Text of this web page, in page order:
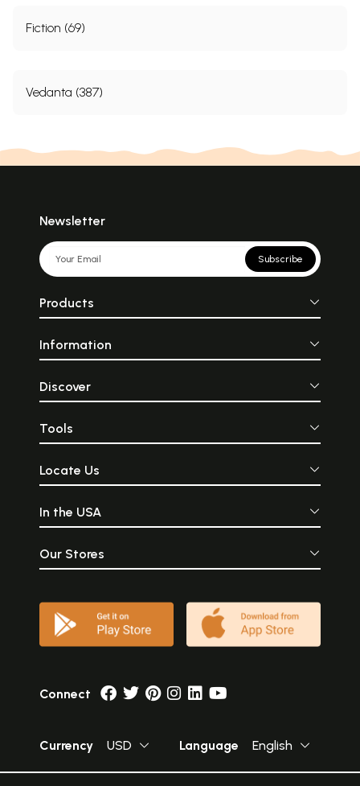
Fiction (69)
Vedanta (387)
Newsletter
Subscribe
Products
Information
Discover
Tools
Locate Us
In the USA
Our Stores
Connect
Currency USD Language English